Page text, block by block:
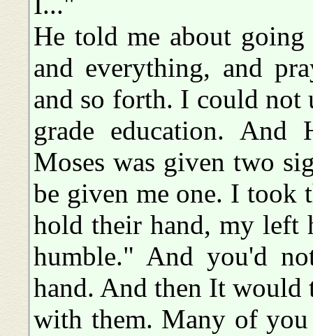
He told me about
and everything, and
and so forth. I could not
grade education. And
Moses was given two
be given me one. I took
hold their hand, my left
humble." And you'd
hand. And then It would
with them. Many of you